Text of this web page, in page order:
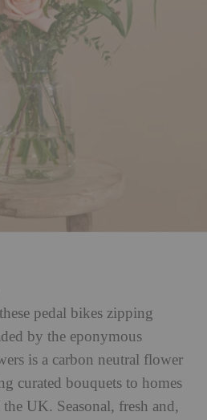
pedal bikes zipping
by the eponymous
is a carbon neutral flower
curated bouquets to homes
UK. Seasonal, fresh and,